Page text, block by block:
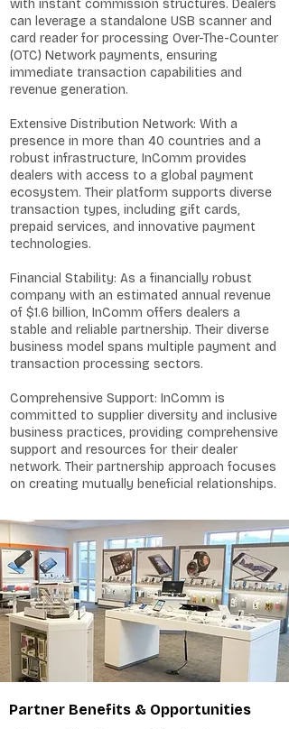
with instant commission structures. Dealers
can leverage a standalone USB scanner and
card reader for processing Over-The-Counter
(OTC) Network payments, ensuring
immediate transaction capabilities and
revenue generation.
Extensive Distribution Network: With a
presence in more than 40 countries and a
robust infrastructure, InComm provides
dealers with access to a global payment
ecosystem. Their platform supports diverse
transaction types, including gift cards,
prepaid services, and innovative payment
technologies.
Financial Stability: As a financially robust
company with an estimated annual revenue
of $1.6 billion, InComm offers dealers a
stable and reliable partnership. Their diverse
business model spans multiple payment and
transaction processing sectors.
Comprehensive Support: InComm is
committed to supplier diversity and inclusive
business practices, providing comprehensive
support and resources for their dealer
network. Their partnership approach focuses
on creating mutually beneficial relationships.
Partner Benefits & Opportunities